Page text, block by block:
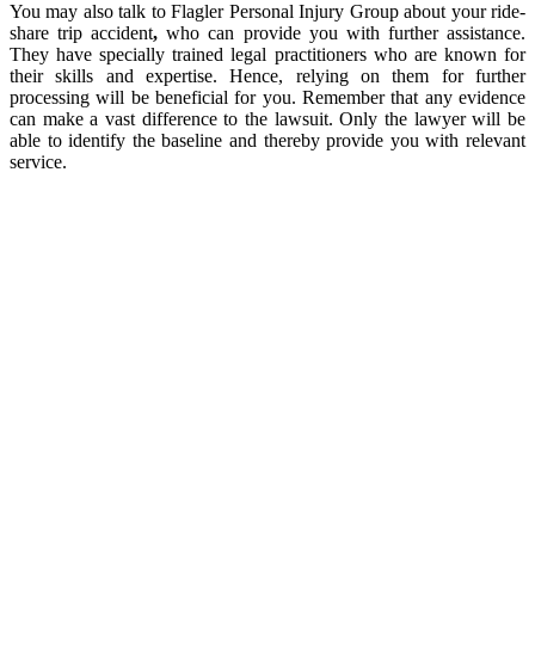
You may alsotalk to Flagler Personal Injury Group about your ride-
share trip accident, who can provide you with further assistance.
They have specially trained legal practitioners who are known for
their skills and expertise. Hence, relying on them for further
processing will be beneficial for you. Remember that any evidence
can make a vast difference to the lawsuit. Only the lawyer will be
able to identify the baseline and thereby provide you with relevant
service.